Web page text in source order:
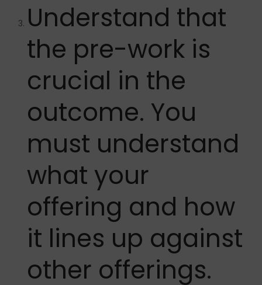
Understand that
the pre-work is
crucial in the
outcome. You
must understand
what your
offering and how
it lines up against
other offerings.